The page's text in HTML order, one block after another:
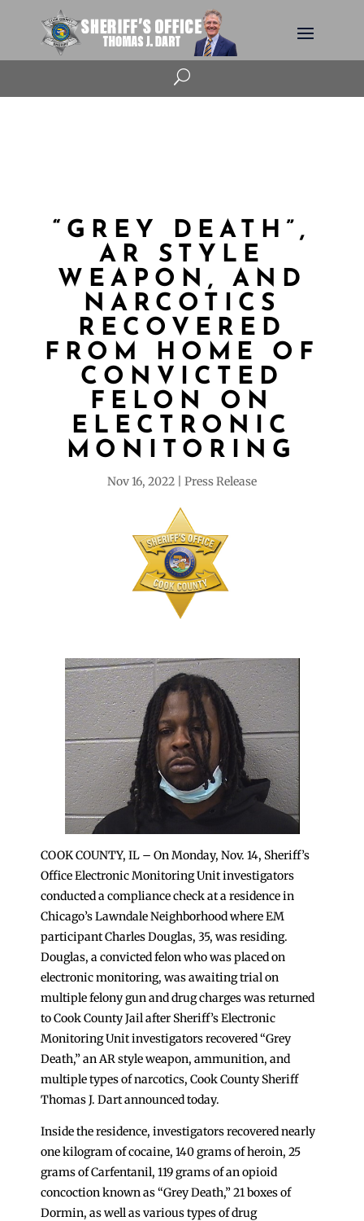
U
“GREY DEATH”,
AR STYLE
WEAPON, AND
NARCOTICS
RECOVERED
FROM HOME OF
CONVICTED
FELON ON
ELECTRONIC
MONITORING
Nov 16, 2022 Press Release
COOK COUNTY, IL – On Monday, Nov. 14, Sheriff’s
Office Electronic Monitoring Unit investigators
conducted a compliance check at a residence in
Chicago’s Lawndale Neighborhood where EM
participant Charles Douglas, 35, was residing.
Douglas, a convicted felon who was placed on
electronic monitoring, was awaiting trial on
multiple felony gun and drug charges was returned
to Cook County Jail after Sheriff’s Electronic
Monitoring Unit investigators recovered “Grey
Death,” an AR style weapon, ammunition, and
multiple types of narcotics, Cook County Sheriff
Thomas J. Dart announced today.
Inside the residence, investigators recovered nearly
one kilogram of cocaine, 140 grams of heroin, 25
grams of Carfentanil, 119 grams of an opioid
concoction known as “Grey Death,” 21 boxes of
Dormin, as well as various types of drug